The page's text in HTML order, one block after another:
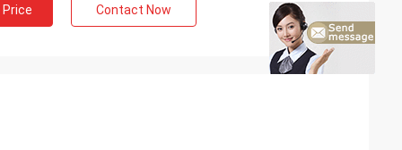
Contact Now